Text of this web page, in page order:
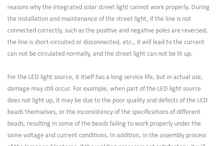
reasons why the integrated solar street light cannot work properly. During
the installation and maintenance of the street light, if the line is not
connected correctly, such as the positive and negative poles are reversed,
the line is short-circuited or disconnected, etc., it will lead to the current
can not be circulated normally, and the street light can not be lit up.
For the LED light source, it itself has a long service life, but in actual use,
damage may still occur. For example, when part of the LED light source
does not light up, it may be due to the poor quality and defects of the LED
beads themselves, or the inconsistency of the specifications of different
beads, resulting in some of the beads failing to work properly under the
same voltage and current conditions. In addition, in the assembly process